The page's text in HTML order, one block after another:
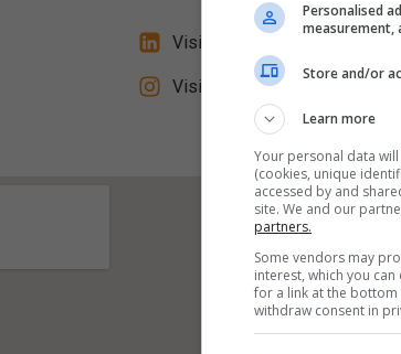
Visit LinkedIn Profile
Visit Instagram Profile
Personalised
measurement,
Store and/or
Learn more
Your personal data
(cookies, unique
accessed by and
site. We and our
partners.
Some vendors may
interest, which you
for a link at the
withdraw consent in